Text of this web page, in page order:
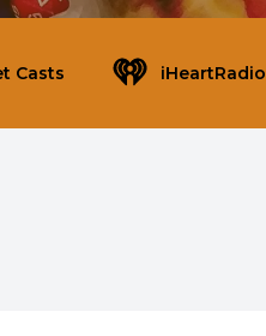
Casts iHeartRadio